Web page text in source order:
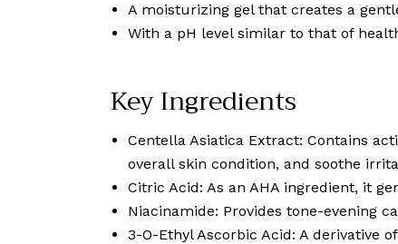
A moisturizing gel that creates a
With a pH level similar to that of
Key Ingredients
Centella Asiatica Extract: Contains
overall skin condition, and soothe
Citric Acid: As an AHA ingredient, it
Niacinamide: Provides tone-evening
3-O-Ethyl Ascorbic Acid: A derivative